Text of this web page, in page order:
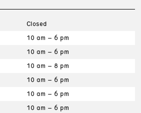
Closed
10 am – 6 pm
10 am – 6 pm
10 am – 8 pm
10 am – 6 pm
10 am – 6 pm
10 am – 6 pm